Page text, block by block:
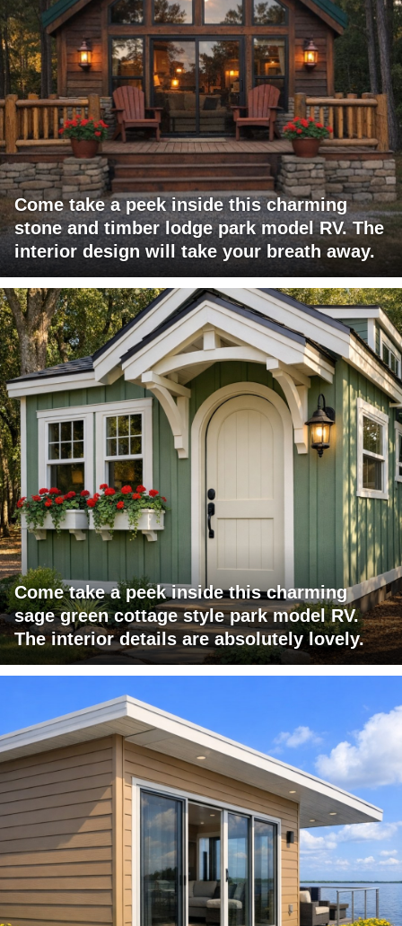
Come take a peek inside this charming
stone and timber lodge park model RV. The
interior design will take your breath away.
Come take a peek inside this charming
sage green cottage style park model RV.
The interior details are absolutely lovely.